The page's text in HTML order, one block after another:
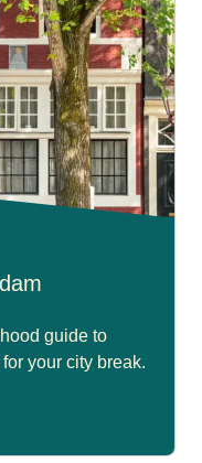
guide to
your city break.